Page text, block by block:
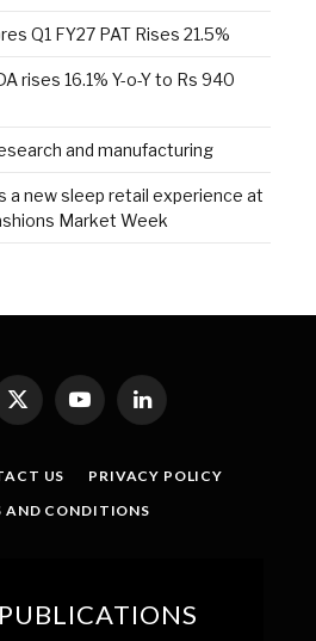
Q1 FY27 PAT Rises 21.5%
rises 16.1% Y-o-Y to Rs 940
and manufacturing
a new sleep retail experience at
Market Week
X
(Twitter)
YouTubeLinkedIn
US
PRIVACY POLICY
AND CONDITIONS